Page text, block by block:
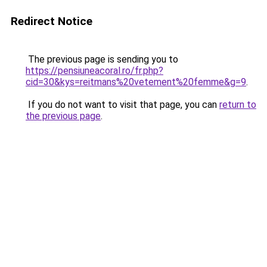
Redirect Notice
The previous page is sending you to
https://pensiuneacoral.ro/fr.php?
cid=30&kys=reitmans%20vetement%20femme&g=9.
If you do not want to visit that page, you can return to
the previous page.